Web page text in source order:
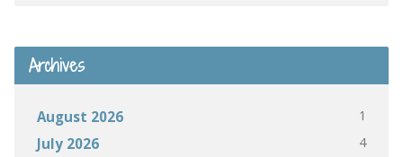
Archives
August 2026 1
July 2026 4